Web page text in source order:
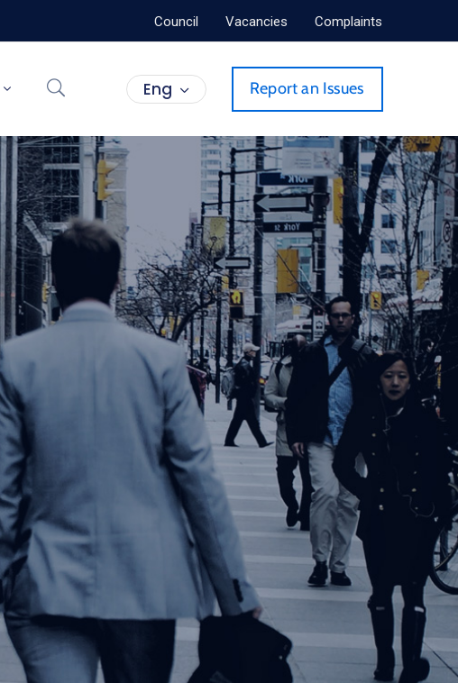
Council Vacancies Complaints
Eng Report an Issues